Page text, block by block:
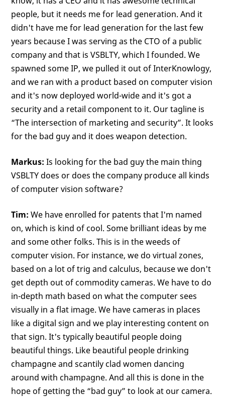
people, but it needs me for lead generation. And it
didn't have me for lead generation for the last few
years because I was serving as the CTO of a public
company and that is VSBLTY, which I founded. We
spawned some IP, we pulled it out of InterKnowlogy,
and we ran with a product based on computer vision
and it's now deployed world-wide and it's got a
security and a retail component to it. Our tagline is
“The intersection of marketing and security”. It looks
for the bad guy and it does weapon detection.
Markus: Is looking for the bad guy the main thing
VSBLTY does or does the company produce all kinds
of computer vision software?
Tim: We have enrolled for patents that I'm named
on, which is kind of cool. Some brilliant ideas by me
and some other folks. This is in the weeds of
computer vision. For instance, we do virtual zones,
based on a lot of trig and calculus, because we don't
get depth out of commodity cameras. We have to do
in-depth math based on what the computer sees
visually in a flat image. We have cameras in places
like a digital sign and we play interesting content on
that sign. It's typically beautiful people doing
beautiful things. Like beautiful people drinking
champagne and scantily clad women dancing
around with champagne. And all this is done in the
hope of getting the “bad guy” to look at our camera.